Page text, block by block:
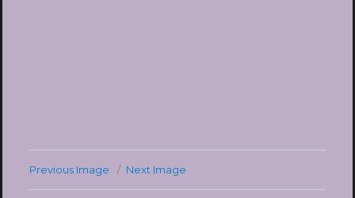
Previous Image Next Image